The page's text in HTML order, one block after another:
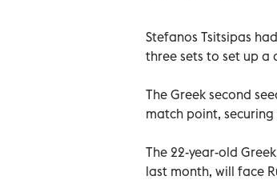
Stefanos Tsitsipas
three sets to set up a
The Greek second
match point, securing
The 22-year-old
last month, will face